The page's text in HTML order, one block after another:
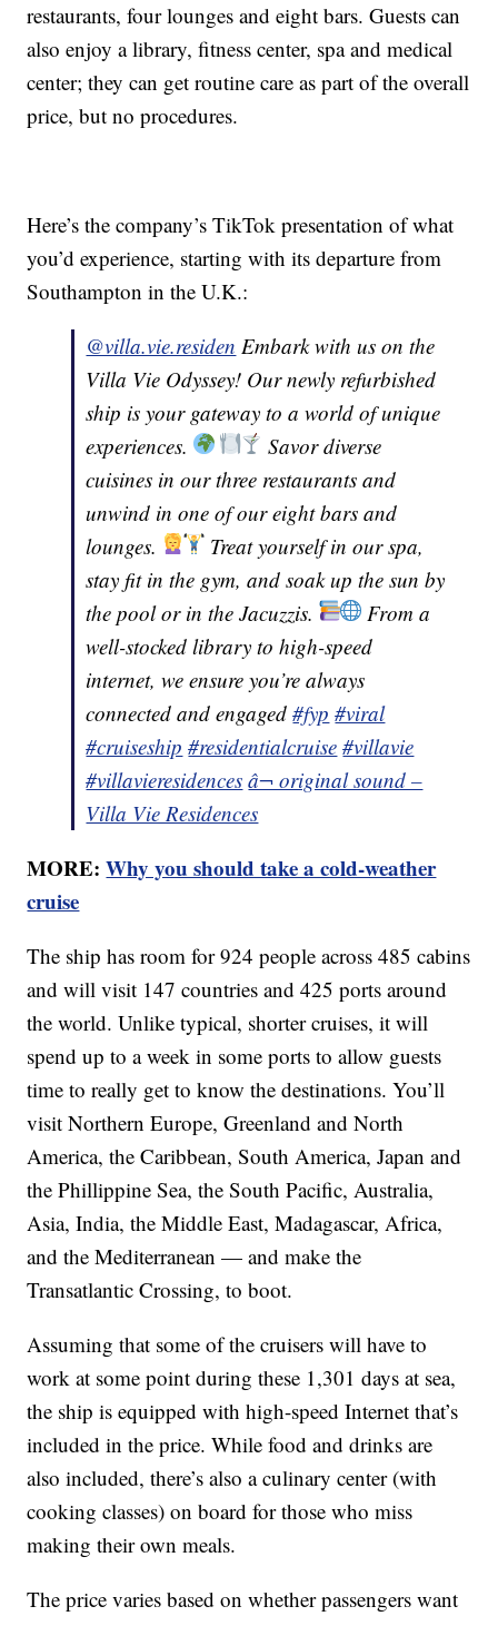
restaurants, four lounges and eight bars. Guests can
also enjoy a library, fitness center, spa and medical
center; they can get routine care as part of the overall
price, but no procedures.
Here’s the company’s TikTok presentation of what
you’d experience, starting with its departure from
Southampton in the U.K.:
@villa.vie.residen Embark with us on the
Villa Vie Odyssey! Our newly refurbished
ship is your gateway to a world of unique
experiences.
Savor diverse
cuisines in our three restaurants and
unwind in one of our eight bars and
lounges.
Treat yourself in our spa,
stay fit in the gym, and soak up the sun by
the pool or in the Jacuzzis.
From a
well-stocked library to high-speed
internet, we ensure you’re always
connected and engaged#fyp #viral
#cruiseship #residentialcruise #villavie
#villavieresidences â¬ original sound –
Villa Vie Residences
MORE:Why you should take a cold-weather
cruise
The ship has room for 924 people across 485 cabins
and will visit 147 countries and 425 ports around
the world. Unlike typical, shorter cruises, it will
spend up to a week in some ports to allow guests
time to really get to know the destinations. You’ll
visit Northern Europe, Greenland and North
America, the Caribbean, South America, Japan and
the Phillippine Sea, the South Pacific, Australia,
Asia, India, the Middle East, Madagascar, Africa,
and the Mediterranean — and make the
Transatlantic Crossing, to boot.
Assuming that some of the cruisers will have to
work at some point during these 1,301 days at sea,
the ship is equipped with high-speed Internet that’s
included in the price. While food and drinks are
also included, there’s also a culinary center (with
cooking classes) on board for those who miss
making their own meals.
The price varies based on whether passengers want